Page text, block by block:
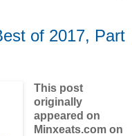
of 2017, Part
This post
originally
appeared on
Minxeats.com on